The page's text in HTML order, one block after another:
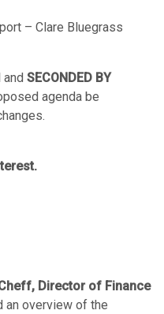
– Clare Bluegrass
SECONDED BY
agenda be
Director of Finance
an overview of the